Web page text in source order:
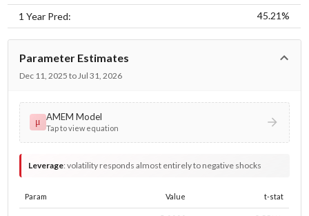
1 Year Pred: 45.21%
Parameter Estimates
Dec 11, 2025 to Jul 31, 2026
μ AMEM Model
Tap to view equation
Leverage:volatility responds almost entirely to negative shocks
Param Value t-stat